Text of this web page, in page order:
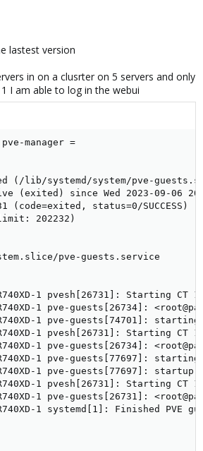
lastest version
in on a clusrter on 5 servers and only
I am able to log in the webui
manager =
(/lib/systemd/system/pve-
(exited) since Wed 2023-09-06
(code=exited, status=0/SUCCESS)
202232)
pve-guests.service
1 pvesh[26731]: Starting CT
1 pve-guests[26734]:
1 pve-guests[74701]: starting
1 pvesh[26731]: Starting CT
1 pve-guests[26734]:
1 pve-guests[77697]: starting
1 pve-guests[77697]:
1 pvesh[26731]: Starting
1 pve-guests[26731]:
1 systemd[1]: Finished PVE